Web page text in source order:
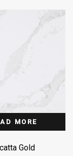
MORE
Gold